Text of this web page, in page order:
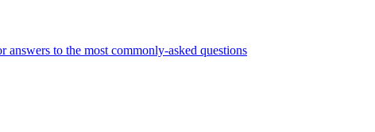
answers to the most commonly-asked questions